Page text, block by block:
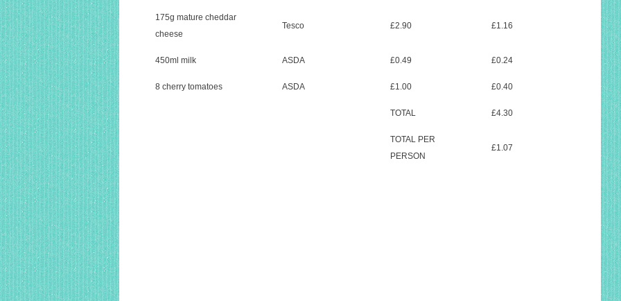
175g mature cheddar
cheese
Tesco £2.90 £1.16
450ml milk ASDA £0.49 £0.24
8 cherry tomatoes ASDA £1.00 £0.40
TOTAL £4.30
TOTAL PER
PERSON
£1.07